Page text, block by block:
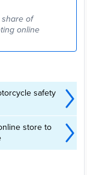
of
online
safety
store to